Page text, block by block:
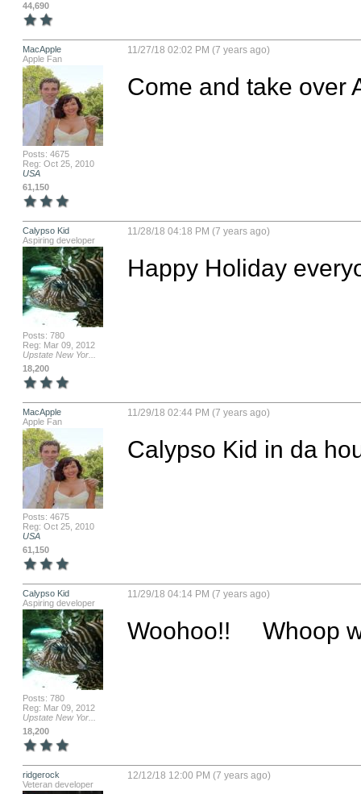
44,690
MacApple
Apple Fan
Posts: 4675
Reg: Oct 25, 2010
USA
61,150
11/27/18 02:02 PM (7 years ago)
Come and take over
Calypso Kid
Aspiring developer
Posts: 780
Reg: Mar 09, 2012
Upstate New Yor...
18,200
11/28/18 04:18 PM (7 years ago)
Happy Holiday
MacApple
Apple Fan
Posts: 4675
Reg: Oct 25, 2010
USA
61,150
11/29/18 02:44 PM (7 years ago)
Calypso Kid in da
Calypso Kid
Aspiring developer
Posts: 780
Reg: Mar 09, 2012
Upstate New Yor...
18,200
11/29/18 04:14 PM (7 years ago)
Woohoo!!
ridgerock
Veteran developer
12/12/18 12:00 PM (7 years ago)